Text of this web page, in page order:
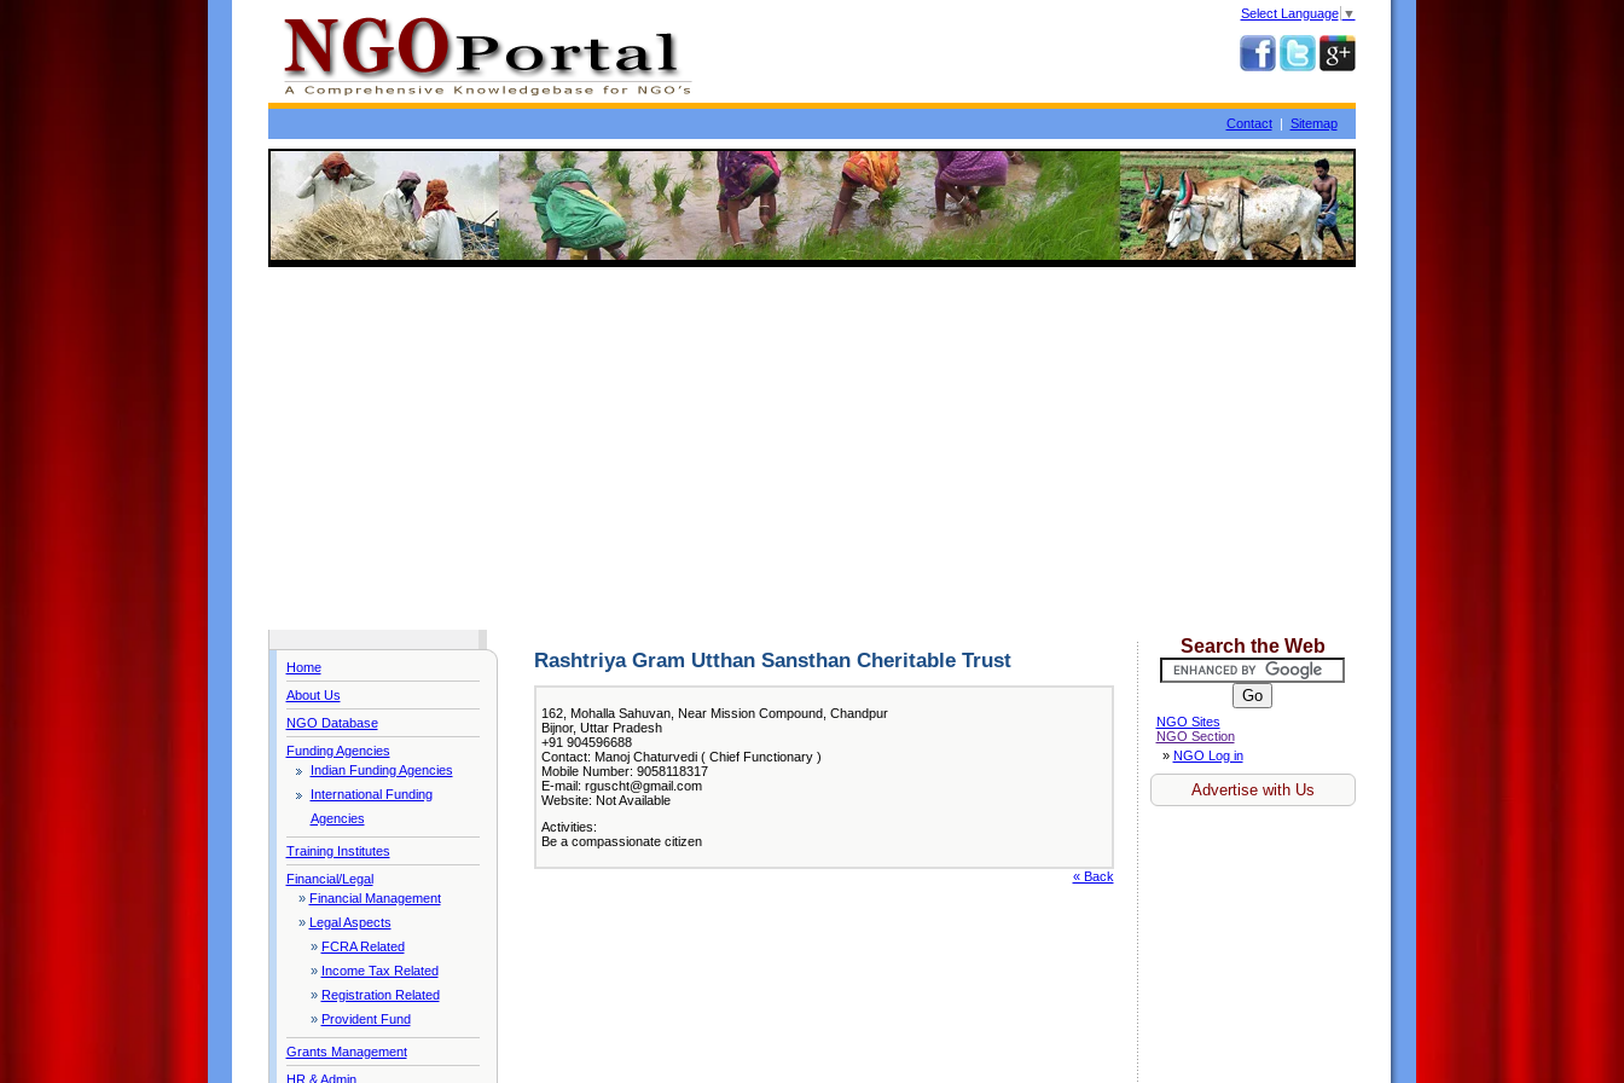
Select Language ▼
Contact| Sitemap
Home
About Us
NGO Database
Funding Agencies
Indian Funding Agencies
International Funding
Agencies
Training Institutes
Financial/Legal
» Financial Management
» Legal Aspects
» FCRA Related
» Income Tax Related
» Registration Related
» Provident Fund
Grants Management
HR & Admin
Rashtriya Gram Utthan Sansthan Cheritable Trust
162, Mohalla Sahuvan, Near Mission Compound, Chandpur
Bijnor, Uttar Pradesh
+91 904596688
Contact: Manoj Chaturvedi ( Chief Functionary )
Mobile Number: 9058118317
E-mail: rguscht@gmail.com
Website: Not Available
Activities:
Be a compassionate citizen
« Back
Search the Web
NGO Sites
NGO Section
» NGO Log in
Advertise with Us